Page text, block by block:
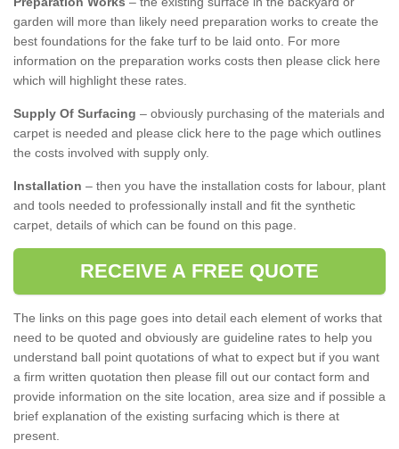
garden will more than likely need preparation works to create the
best foundations for the fake turf to be laid onto. For more
information on the preparation works costs then please click here
which will highlight these rates.
Supply Of Surfacing – obviously purchasing of the materials and
carpet is needed and please click here to the page which outlines
the costs involved with supply only.
Installation – then you have the installation costs for labour, plant
and tools needed to professionally install and fit the synthetic
carpet, details of which can be found on this page.
RECEIVE A FREE QUOTE
The links on this page goes into detail each element of works that
need to be quoted and obviously are guideline rates to help you
understand ball point quotations of what to expect but if you want
a firm written quotation then please fill out our contact form and
provide information on the site location, area size and if possible a
brief explanation of the existing surfacing which is there at
present.